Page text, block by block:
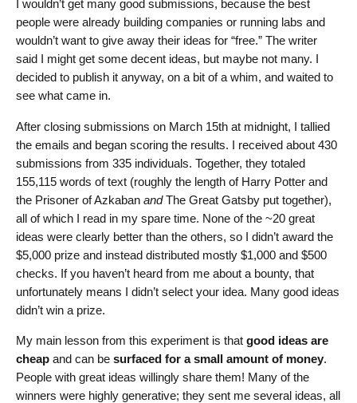
I wouldn’t get many good submissions, because the best
people were already building companies or running labs and
wouldn’t want to give away their ideas for “free.” The writer
said I might get some decent ideas, but maybe not many. I
decided to publish it anyway, on a bit of a whim, and waited to
see what came in.
After closing submissions on March 15th at midnight, I tallied
the emails and began scoring the results. I received about 430
submissions from 335 individuals. Together, they totaled
155,115 words of text (roughly the length of Harry Potter and
the Prisoner of AzkabanandThe Great Gatsby put together),
all of which I read in my spare time. None of the ~20 great
ideas were clearly better than the others, so I didn’t award the
$5,000 prize and instead distributed mostly $1,000 and $500
checks. If you haven’t heard from me about a bounty, that
unfortunately means I didn’t select your idea. Many good ideas
didn’t win a prize.
My main lesson from this experiment is thatgood ideas are
cheap and can besurfaced for a small amount of money.
People with great ideas willingly share them! Many of the
winners were highly generative; they sent me several ideas, all